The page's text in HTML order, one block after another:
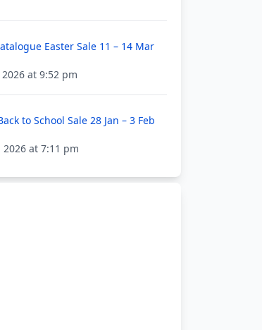
Easter Sale 11 – 14 Mar
at 9:52 pm
to School Sale 28 Jan – 3 Feb
2026 at 7:11 pm